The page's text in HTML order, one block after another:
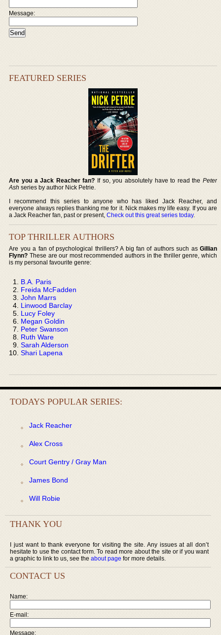
Message:
FEATURED SERIES
Are you a Jack Reacher fan? If so, you absolutely have to read the Peter
Ash series by author Nick Petrie.
I recommend this series to anyone who has liked Jack Reacher, and
everyone always replies thanking me for it. Nick makes my life easy. If you are
a Jack Reacher fan, past or present,Check out this great series today.
TOP THRILLER AUTHORS
Are you a fan of psychological thrillers? A big fan of authors such as Gillian
Flynn? These are our most recommended authors in the thriller genre, which
is my personal favourite genre:
B.A. Paris
Freida McFadden
John Marrs
Linwood Barclay
Lucy Foley
Megan Goldin
Peter Swanson
Ruth Ware
Sarah Alderson
Shari Lapena
TODAYS POPULAR SERIES:
Jack Reacher
Alex Cross
Court Gentry / Gray Man
James Bond
Will Robie
THANK YOU
I just want to thank everyone for visiting the site. Any issues at all don’t
hesitate to use the contact form. To read more about the site or if you want
a graphic to link to us, see the about page for more details.
CONTACT US
Name:
E-mail:
Message: